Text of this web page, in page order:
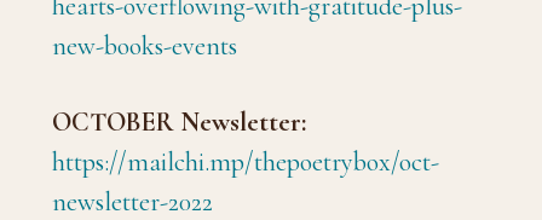
new-books-events
OCTOBER Newsletter:
https://mailchi.mp/thepoetrybox/oct-
newsletter-2022